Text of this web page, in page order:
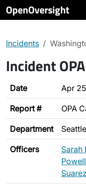
OpenOversight
Incidents
Incident
Date Apr
Report # OPA
Department
Officers Sarah
Powell
Suarez